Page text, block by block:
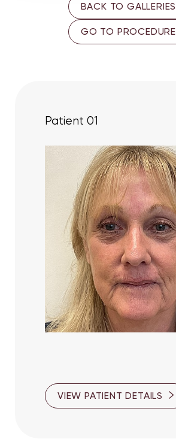
Dr. Cory S. GoldbergBACK TO GALLERIES
GO TO PROCEDURE
Patient 01
VIEW PATIENT DETAILS
T+ ↔